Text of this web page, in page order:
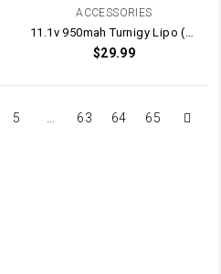
ACCESSORIES
11.1v 950mah Turnigy Lipo (50c) Battery – Fits Kriss Vector V2 Gel Blaster
$29.99
5 63 64 65